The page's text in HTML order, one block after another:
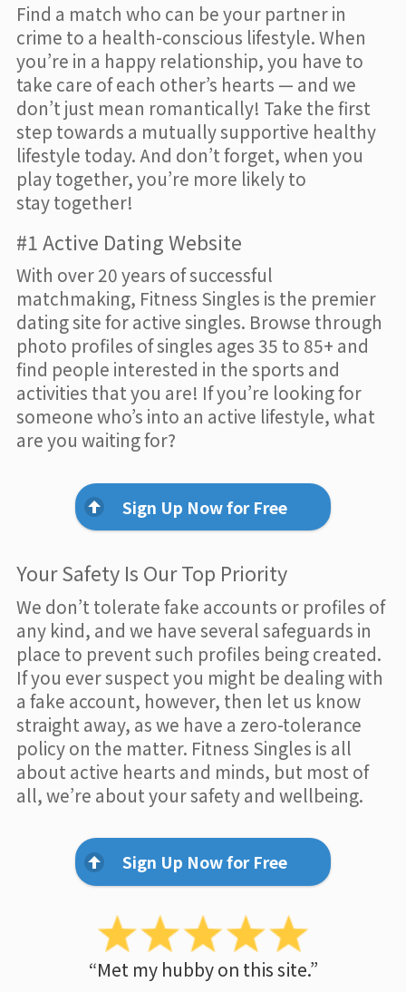
Find a match who can be your partner in
crime to a health-conscious lifestyle. When
you’re in a happy relationship, you have to
take care of each other’s hearts — and we
don’t just mean romantically! Take the first
step towards a mutually supportive healthy
lifestyle today. And don’t forget, when you
play together, you’re more likely to
stay together!
#1 Active Dating Website
With over 20 years of successful
matchmaking, Fitness Singles is the premier
dating site for active singles. Browse through
photo profiles of singles ages 35 to 85+ and
find people interested in the sports and
activities that you are! If you’re looking for
someone who’s into an active lifestyle, what
are you waiting for?
Sign Up Now for Free
Your Safety Is Our Top Priority
We don’t tolerate fake accounts or profiles of
any kind, and we have several safeguards in
place to prevent such profiles being created.
If you ever suspect you might be dealing with
a fake account, however, then let us know
straight away, as we have a zero-tolerance
policy on the matter. Fitness Singles is all
about active hearts and minds, but most of
all, we’re about your safety and wellbeing.
Sign Up Now for Free
“Met my hubby on this site.”